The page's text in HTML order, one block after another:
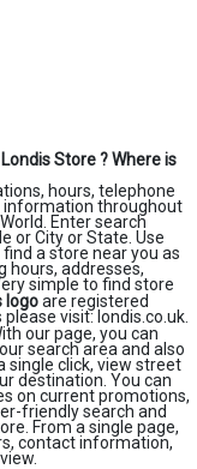
Store ?Where is
hours, telephone
information throughout
Enter search
or City or State. Use
a store near you as
hours, addresses,
simple to find store
logoare registered
visit: londis.co.uk.
our page, you can
search area and also
single click, view street
destination. You can
on current promotions,
friendly search and
From a single page,
contact information,